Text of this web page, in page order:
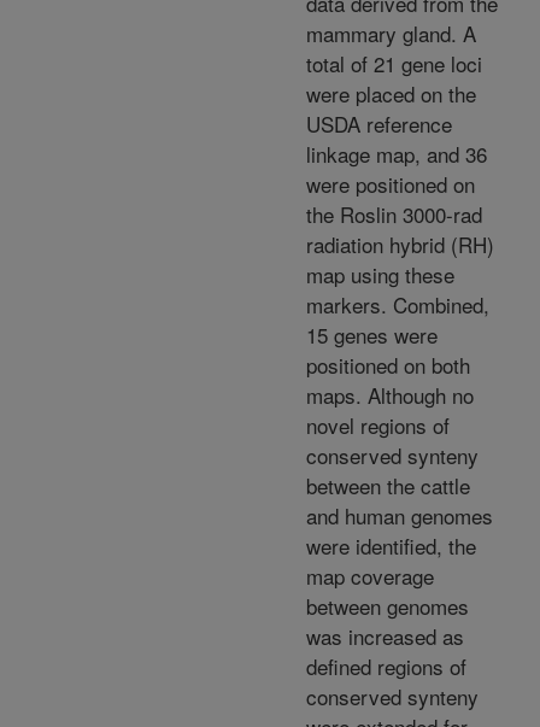
mammary gland. A
total of 21 gene loci
were placed on the
USDA reference
linkage map, and 36
were positioned on
the Roslin 3000-rad
radiation hybrid (RH)
map using these
markers. Combined,
15 genes were
positioned on both
maps. Although no
novel regions of
conserved synteny
between the cattle
and human genomes
were identified, the
map coverage
between genomes
was increased as
defined regions of
conserved synteny